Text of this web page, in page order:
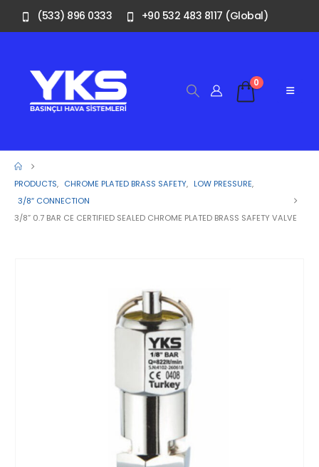
(533) 896 0333 +90 532 483 8117 (Global)
0
PRODUCTS, CHROME PLATED BRASS SAFETY, LOW PRESSURE,
3/8″ CONNECTION
3/8” 0.7 BAR CE CERTIFIED SEALED CHROME PLATED BRASS SAFETY VALVE